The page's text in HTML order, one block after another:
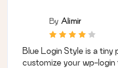
By Alimir
Blue Login Style is a tiny
customize your wp-login